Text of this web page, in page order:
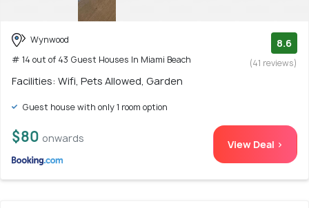
Wynwood
# 14 out of 43 Guest Houses In Miami Beach
8.6
(41 reviews)
Facilities: Wifi, Pets Allowed, Garden
Guest house with only 1 room option
$80 onwards View Deal >